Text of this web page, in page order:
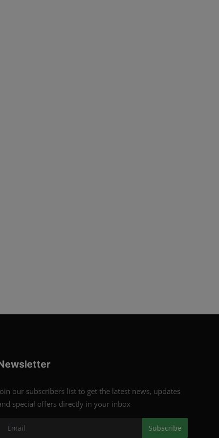
our subscribers list to get the latest news, updates
special offers directly in your inbox
Subscribe